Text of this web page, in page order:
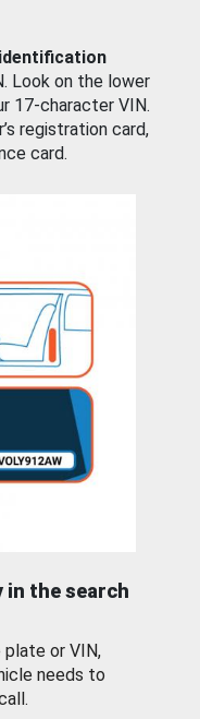
Look on the lower
17-character VIN.
registration card,
card.
in the search
plate or VIN,
needs to